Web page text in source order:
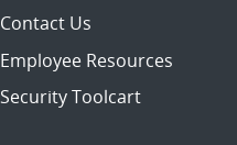
Contact Us
Employee Resources
Security Toolcart